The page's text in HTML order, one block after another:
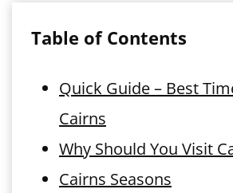
Table of Contents
Quick Guide – Best
Cairns
Why Should You Visit
Cairns Seasons